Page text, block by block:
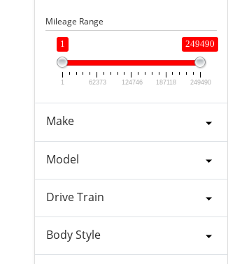
Mileage Range
1 249490
1 62373 124746 187118 249490
Make
Model
Drive Train
Body Style